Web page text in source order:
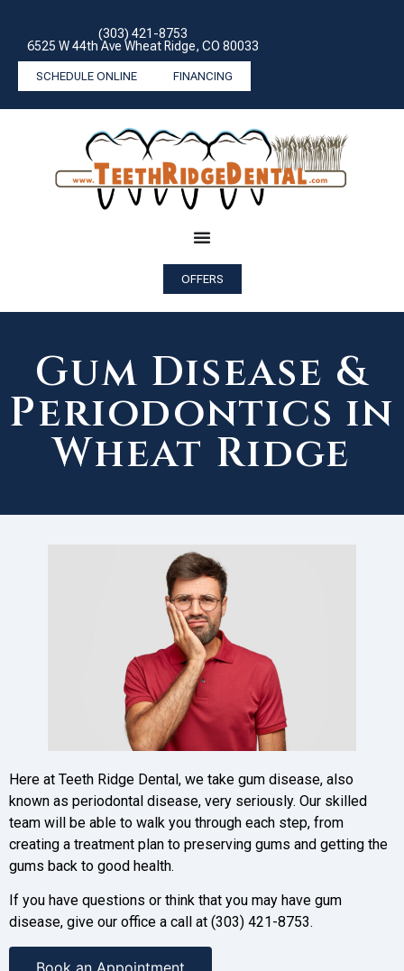
(303) 421-8753
6525 W 44th Ave Wheat Ridge, CO 80033
SCHEDULE ONLINE FINANCING
OFFERS
Gum Disease &
Periodontics in
Wheat Ridge
Here at Teeth Ridge Dental, we take gum disease, also
known as periodontal disease, very seriously. Our skilled
team will be able to walk you through each step, from
creating a treatment plan to preserving gums and getting the
gums back to good health.
If you have questions or think that you may have gum
disease, give our office a call at (303) 421-8753.
Book an Appointment